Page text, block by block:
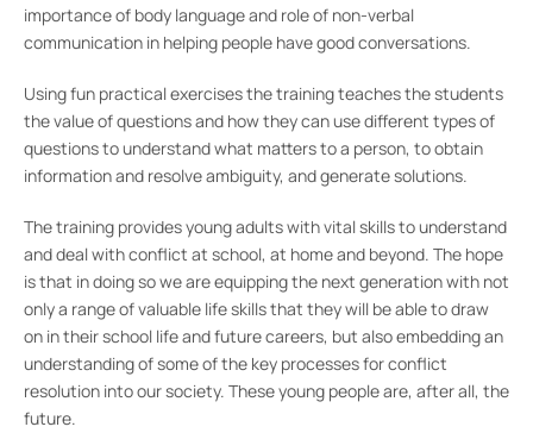
importance of body language and role of non-verbal
communication in helping people have good conversations.
Using fun practical exercises the training teaches the students
the value of questions and how they can use different types of
questions to understand what matters to a person, to obtain
information and resolve ambiguity, and generate solutions.
The training provides young adults with vital skills to understand
and deal with conflict at school, at home and beyond. The hope
is that in doing so we are equipping the next generation with not
only a range of valuable life skills that they will be able to draw
on in their school life and future careers, but also embedding an
understanding of some of the key processes for conflict
resolution into our society. These young people are, after all, the
future.